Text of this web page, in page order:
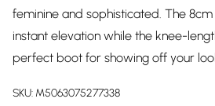
feminine and sophisticated. The
instant elevation while the knee-
perfect boot for showing off your
SKU: M5063075277338